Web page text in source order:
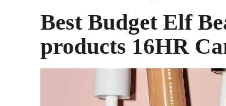
Best Budget Elf
products 16HR